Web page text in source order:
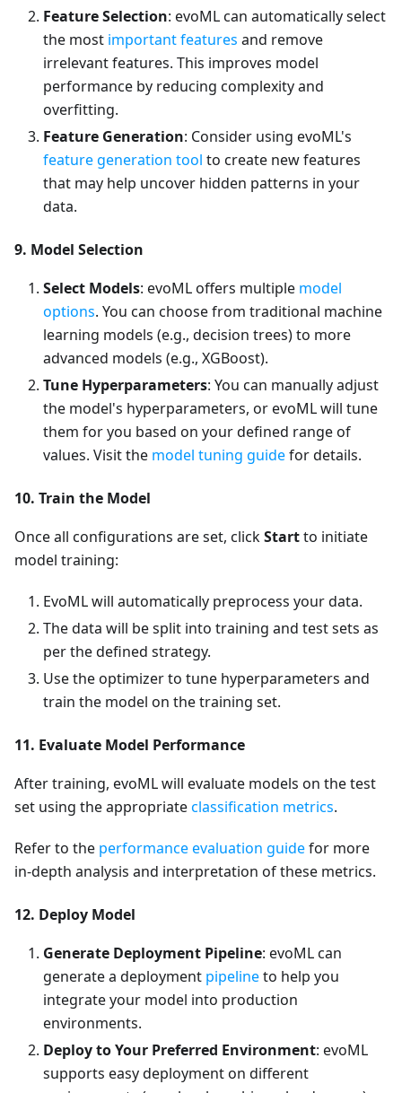
Feature Selection: evoML can automatically select
the most important features and remove
irrelevant features. This improves model
performance by reducing complexity and
overfitting.
Feature Generation: Consider using evoML's
feature generation tool to create new features
that may help uncover hidden patterns in your
data.
9. Model Selection
Select Models: evoML offers multiple model
options. You can choose from traditional machine
learning models (e.g., decision trees) to more
advanced models (e.g., XGBoost).
Tune Hyperparameters: You can manually adjust
the model's hyperparameters, or evoML will tune
them for you based on your defined range of
values. Visit the model tuning guidefor details.
10. Train the Model
Once all configurations are set, clickStartto initiate
model training:
EvoML will automatically preprocess your data.
The data will be split into training and test sets as
per the defined strategy.
Use the optimizer to tune hyperparameters and
train the model on the training set.
11. Evaluate Model Performance
After training, evoML will evaluate models on the test
set using the appropriateclassification metrics.
Refer to the performance evaluation guidefor more
in-depth analysis and interpretation of these metrics.
12. Deploy Model
Generate Deployment Pipeline: evoML can
generate a deployment pipelineto help you
integrate your model into production
environments.
Deploy to Your Preferred Environment: evoML
supports easy deployment on different